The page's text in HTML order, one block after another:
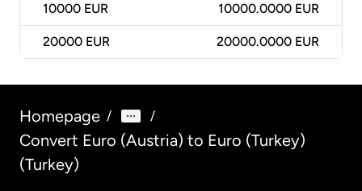
10000 EUR 10000.0000 EUR
20000 EUR 20000.0000 EUR
Homepage / /
Convert Euro (Austria) to Euro (Turkey)
(Turkey)